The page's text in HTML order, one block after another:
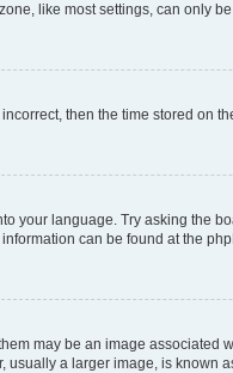
like most settings, can only
then the time stored on
your language. Try asking the
can be found at the
may be an image associated
a larger image, is known